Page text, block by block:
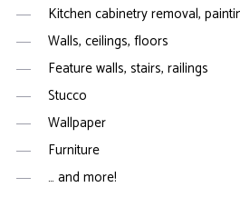
Kitchen cabinetry removal,
Walls, ceilings, floors
Feature walls, stairs, railings
Stucco
Wallpaper
Furniture
… and more!